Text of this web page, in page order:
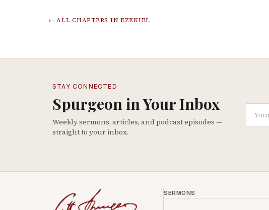
← ALL CHAPTERS IN EZEKIEL
STAY CONNECTED
Spurgeon in Your Inbox
Weekly sermons, articles, and podcast episodes —
straight to your inbox.
SERMONS